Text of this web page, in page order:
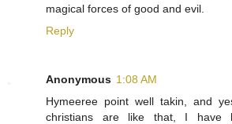
magical forces of good and evil.
Reply
Anonymous 1:08 AM
Hymeeree point well takin, and
christians are like that, I have